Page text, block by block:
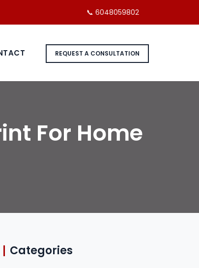
📞 6048059802
REQUEST A CONSULTATION
For Home
Categories